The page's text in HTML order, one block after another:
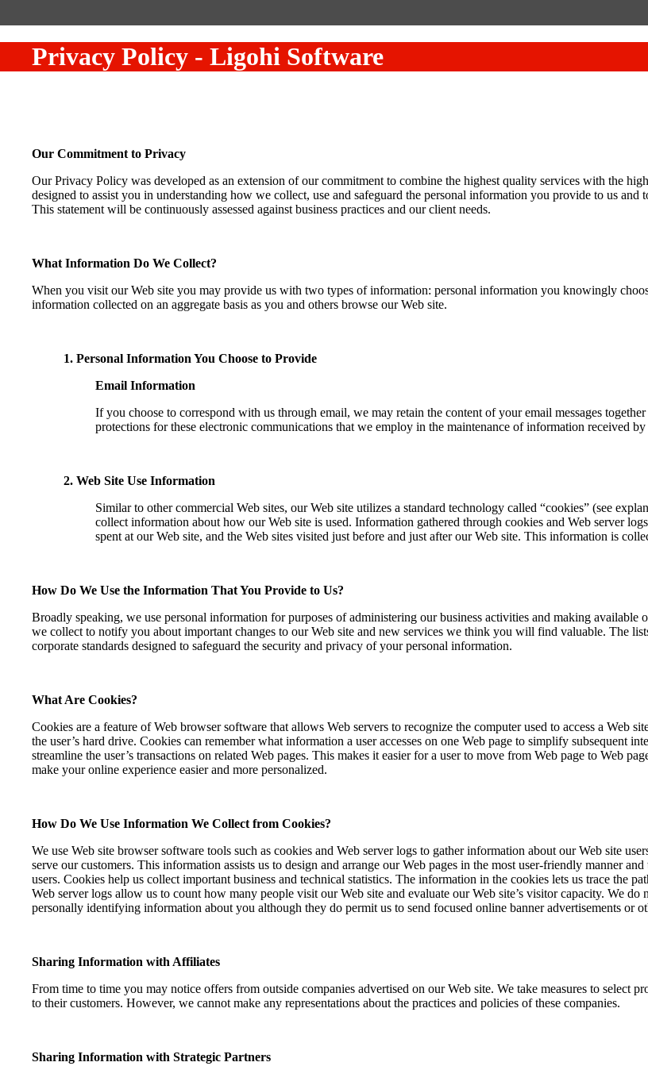
Privacy Policy - Ligohi Software
Our Commitment to Privacy
Our Privacy Policy was developed as an extension of our commitment to combine the highest quality services with the
designed to assist you in understanding how we collect, use and safeguard the personal information you provide to us
This statement will be continuously assessed against business practices and our client needs.
What Information Do We Collect?
When you visit our Web site you may provide us with two types of information: personal information you knowingly
information collected on an aggregate basis as you and others browse our Web site.
1. Personal Information You Choose to Provide
Email Information
If you choose to correspond with us through email, we may retain the content of your email messages
protections for these electronic communications that we employ in the maintenance of information received
2. Web Site Use Information
Similar to other commercial Web sites, our Web site utilizes a standard technology called “cookies” (see
collect information about how our Web site is used. Information gathered through cookies and Web server
spent at our Web site, and the Web sites visited just before and just after our Web site. This information is
How Do We Use the Information That You Provide to Us?
Broadly speaking, we use personal information for purposes of administering our business activities and making
we collect to notify you about important changes to our Web site and new services we think you will find valuable. The
corporate standards designed to safeguard the security and privacy of your personal information.
What Are Cookies?
Cookies are a feature of Web browser software that allows Web servers to recognize the computer used to access a Web
the user’s hard drive. Cookies can remember what information a user accesses on one Web page to simplify subsequent
streamline the user’s transactions on related Web pages. This makes it easier for a user to move from Web page to Web
make your online experience easier and more personalized.
How Do We Use Information We Collect from Cookies?
We use Web site browser software tools such as cookies and Web server logs to gather information about our Web site
serve our customers. This information assists us to design and arrange our Web pages in the most user-friendly manner
users. Cookies help us collect important business and technical statistics. The information in the cookies lets us trace the
Web server logs allow us to count how many people visit our Web site and evaluate our Web site’s visitor capacity. We
personally identifying information about you although they do permit us to send focused online banner advertisements or
Sharing Information with Affiliates
From time to time you may notice offers from outside companies advertised on our Web site. We take measures to select
to their customers. However, we cannot make any representations about the practices and policies of these companies.
Sharing Information with Strategic Partners